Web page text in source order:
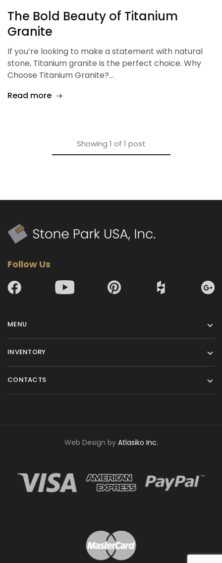
The Bold Beauty of Titanium
Granite
If you’re looking to make a statement with natural
stone, Titanium granite is the perfect choice. Why
Choose Titanium Granite?…
Read more
Showing 1 of 1 post
Follow Us
MENU
INVENTORY
CONTACTS
Web Design by Atlasiko Inc.